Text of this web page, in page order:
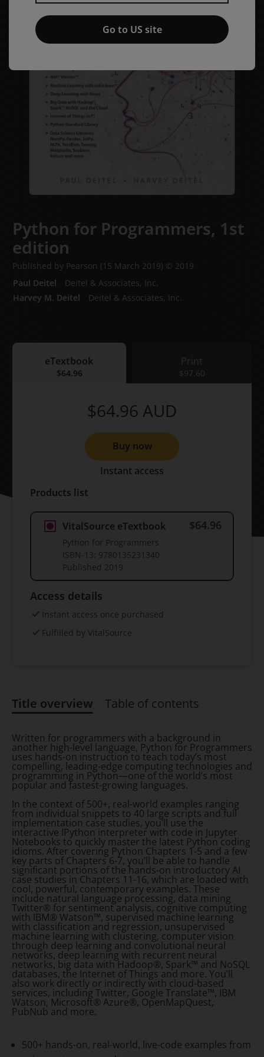
Python for Programmers, 1st
edition
Published by Pearson (15 March 2019) © 2019
Paul Deitel
Deitel & Associates, Inc.
Harvey M. Deitel
Deitel & Associates, Inc.
eTextbook
eTextbook$64.96
Print
$97.60
Products list
VitalSource eTextbook
Python for Programmers
ISBN-13: 9780135231340
Published 2019
$64.96
$64.96 AUD
Buy now
Instant access
Access details
Instant access once purchased
Fulfilled by VitalSource
Title overview Table of contents
Written for programmers with a background in
another high-level language, Python for Programmers
uses hands-on instruction to teach today’s most
compelling, leading-edge computing technologies and
programming in Python—one of the world’s most
popular and fastest-growing languages.
In the context of 500+, real-world examples ranging
from individual snippets to 40 large scripts and full
implementation case studies, you’ll use the
interactive IPython interpreter with code in Jupyter
Notebooks to quickly master the latest Python coding
idioms. After covering Python Chapters 1-5 and a few
key parts of Chapters 6-7, you’ll be able to handle
significant portions of the hands-on introductory AI
case studies in Chapters 11-16, which are loaded with
cool, powerful, contemporary examples. These
include natural language processing, data mining
Twitter® for sentiment analysis, cognitive computing
with IBM® Watson™, supervised machine learning
with classification and regression, unsupervised
machine learning with clustering, computer vision
through deep learning and convolutional neural
networks, deep learning with recurrent neural
networks, big data with Hadoop®, Spark™ and NoSQL
databases, the Internet of Things and more. You’ll
also work directly or indirectly with cloud-based
services, including Twitter, Google Translate™, IBM
Watson, Microsoft® Azure®, OpenMapQuest,
PubNub and more.
500+ hands-on, real-world, live-code examples from
Go to US site